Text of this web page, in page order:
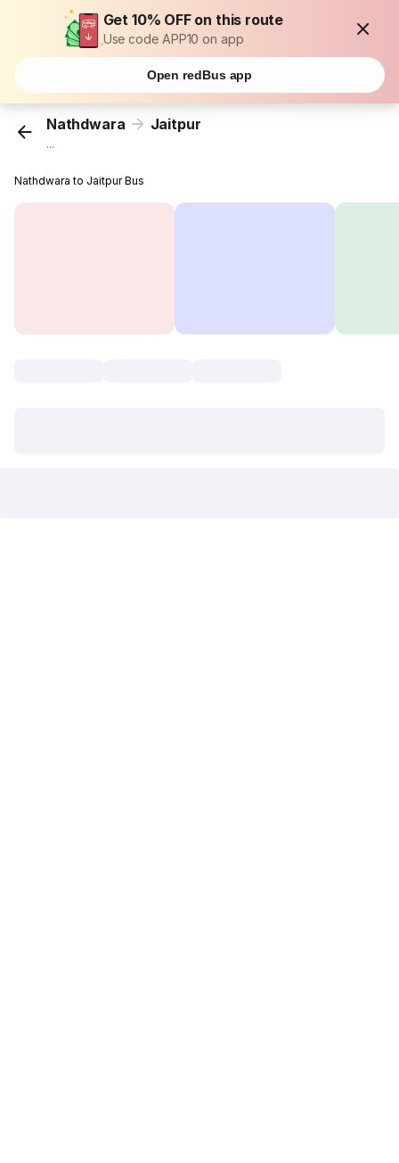
Get 10% OFF on this route
Use code APP10 on app
Open redBus app
Nathdwara Jaitpur
...
Nathdwara to Jaitpur Bus